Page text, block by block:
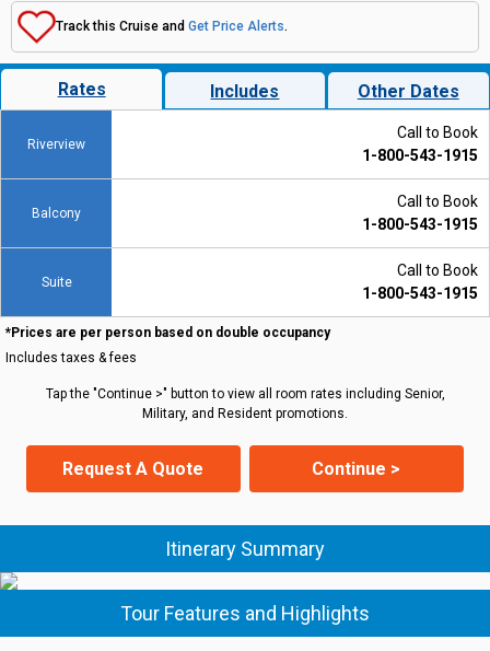
Track this Cruise and Get Price Alerts.
Rates Includes Other Dates
Riverview
Call to Book
1-800-543-1915
Balcony
Call to Book
1-800-543-1915
Suite
Call to Book
1-800-543-1915
*Prices are per person based on double occupancy
Includes taxes & fees
Tap the "Continue >" button to view all room rates including Senior,
Military, and Resident promotions.
Request A Quote Continue >
Itinerary Summary
Tour Features and Highlights